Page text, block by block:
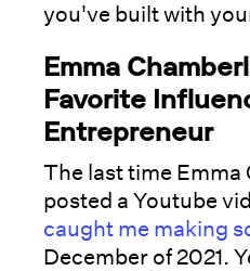
you've built with
Emma
Favorite
Entrepreneur
The last time Emma
posted a Youtube
caught me making
December of 2021.